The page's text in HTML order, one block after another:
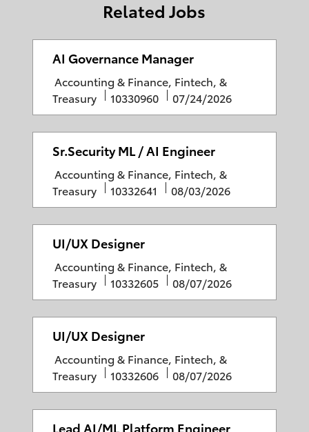
D
t
e
Related Jobs
AI Governance Manager
C
a
t
e
g
r
y
Accounting & Finance, Fintech, &
Treasury
J
o
b
I
D
10330960
P
o
s
t
d
D
a
t
07/24/2026
Sr.Security ML / AI Engineer
C
a
t
e
g
r
y
Accounting & Finance, Fintech, &
Treasury
J
o
b
I
10332641
P
o
s
d
D
a
t
08/03/2026
UI/UX Designer
C
a
t
e
g
r
y
Accounting & Finance, Fintech, &
Treasury
J
o
b
I
10332605
P
o
s
d
D
a
t
08/07/2026
UI/UX Designer
C
a
t
e
g
Accounting & Finance, Fintech, &
Treasury
J
o
b
I
10332606
P
o
s
t
08/07/2026
Lead AI/ML Platform Engineer